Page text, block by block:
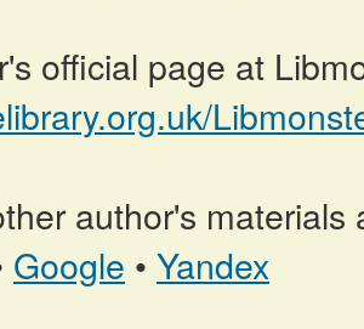
official page at
author's materials
Google • Yandex